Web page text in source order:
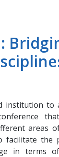
institution to
areas
facilitate the
in terms